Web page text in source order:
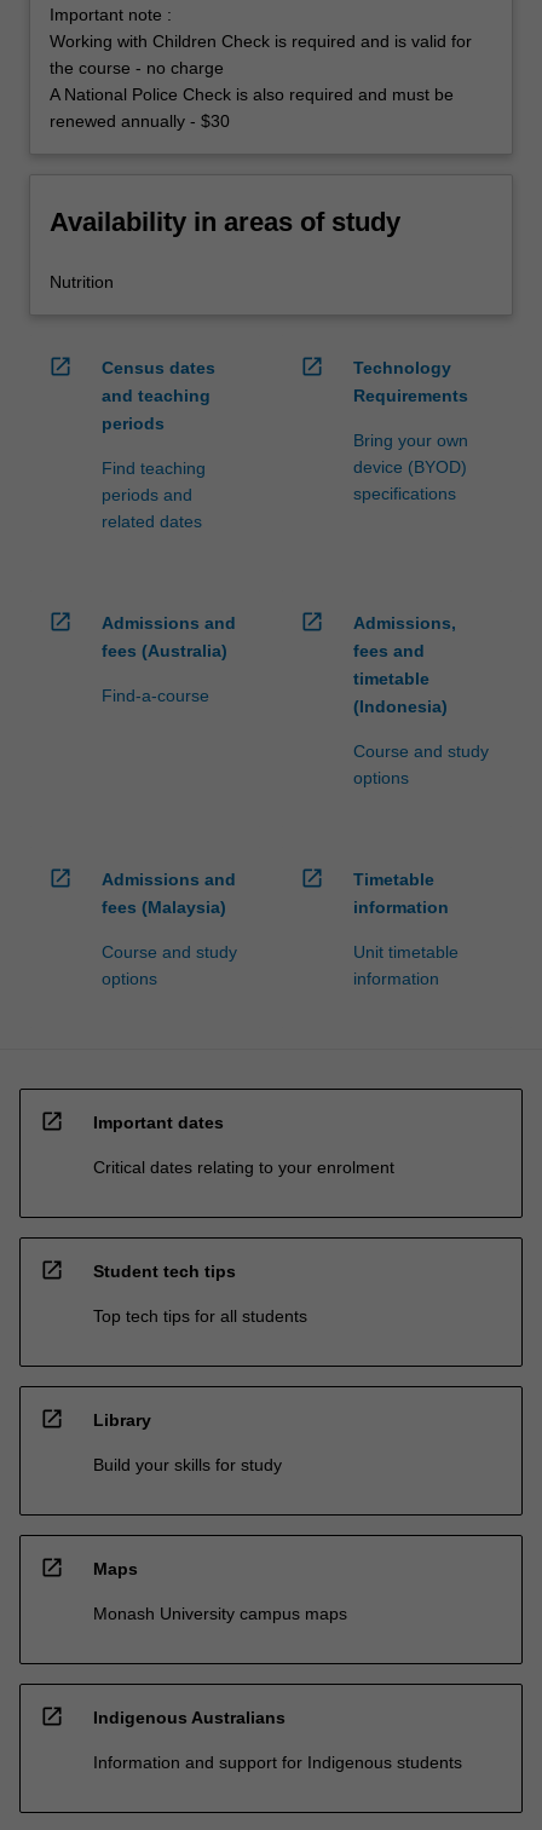
Important note :
Working with Children Check is required and is valid for
the course - no charge
A National Police Check is also required and must be
renewed annually - $30
Availability in areas of study
Nutrition
open_in_new
Census dates
and teaching
periods
Find teaching
periods and
related dates
open_in_new
Technology
Requirements
Bring your own
device (BYOD)
specifications
open_in_new
Admissions and
fees (Australia)
Find-a-course
open_in_new
Admissions,
fees and
timetable
(Indonesia)
Course and study
options
open_in_new
Admissions and
fees (Malaysia)
Course and study
options
open_in_new
Timetable
information
Unit timetable
information
open_in_new Important dates
Critical dates relating to your enrolment
open_in_new Student tech tips
Top tech tips for all students
open_in_new Library
Build your skills for study
open_in_new Maps
Monash University campus maps
open_in_new Indigenous Australians
Information and support for Indigenous students